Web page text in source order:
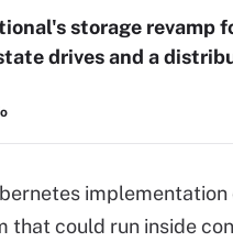
storage revamp
drives and a
that could run inside